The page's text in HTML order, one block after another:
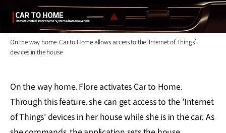
On the way home: Car to Home allows access to the ‘Internet of Things’
devices in the house
On the way home, Flore activates Car to Home.
Through this feature, she can get access to the 'Internet
of Things' devices in her house while she is in the car. As